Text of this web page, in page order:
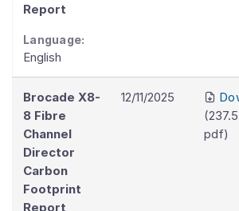
Report
Language:
English
Brocade X8-
8 Fibre
Channel
Director
Carbon
Footprint
Report
12/11/2025
(
pdf)